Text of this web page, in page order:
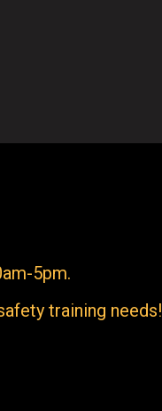
5pm.
training needs!